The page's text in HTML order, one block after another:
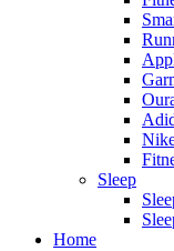
Sleep
Home